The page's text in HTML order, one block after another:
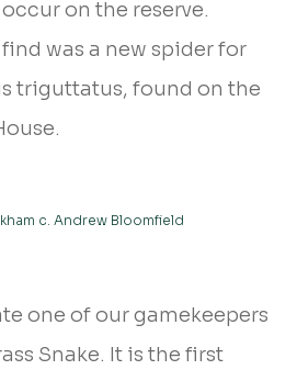
on the reserve.
was a new spider for
triguttatus, found on the
c. Andrew Bloomfield
one of our gamekeepers
Snake. It is the first